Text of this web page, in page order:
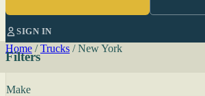
SIGN IN
Home / Trucks / New York
Filters
Make